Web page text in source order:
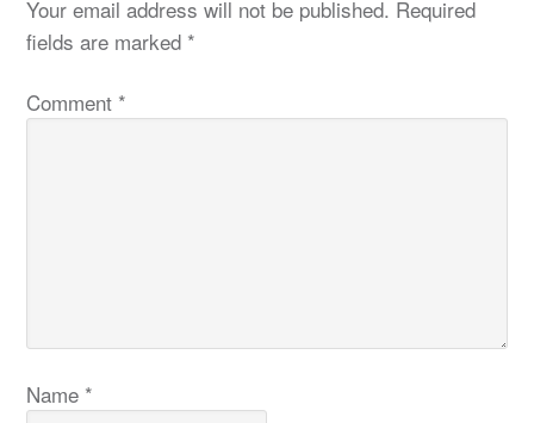
Your email address will not be published. Required
fields are marked *
Comment *
Name *